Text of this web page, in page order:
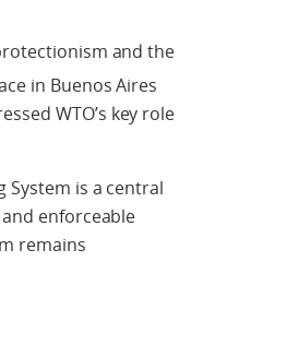
and the
in Buenos Aires
WTO’s key role
is a central
enforceable
remains